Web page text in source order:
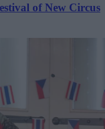
of New Circus